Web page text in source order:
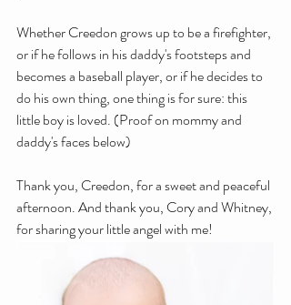
Whether Creedon grows up to be a firefighter,
or if he follows in his daddy's footsteps and
becomes a baseball player, or if he decides to
do his own thing, one thing is for sure: this
little boy is loved. (Proof on mommy and
daddy's faces below)
Thank you, Creedon, for a sweet and peaceful
afternoon. And thank you, Cory and Whitney,
for sharing your little angel with me!